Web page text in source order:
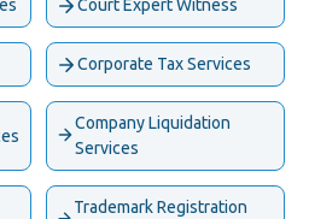
Court Expert Witness
Corporate Tax Services
Company Liquidation
Services
Trademark Registration